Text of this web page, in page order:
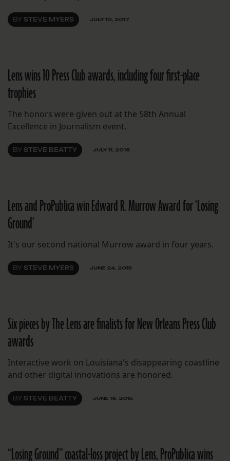
BY STEVE MYERS JULY 10, 2017
Lens wins 10 Press Club awards, including four first-place
trophies
The honors were given out at the 58th Annual
Excellence in Journalism event.
BY STEVE BEATTY JULY 11, 2016
Lens and ProPublica win Edward R. Murrow Award for ‘Losing
Ground’
It's our second national Murrow award in four years.
BY STEVE MYERS JUNE 24, 2015
Six pieces by The Lens are finalists for New Orleans Press Club
awards
Interactive work on Louisiana's disappearing coastline
and other digital innovations are honored.
BY STEVE BEATTY JUNE 16, 2015
“Losing Ground” coastal-loss project by Lens, ProPublica wins